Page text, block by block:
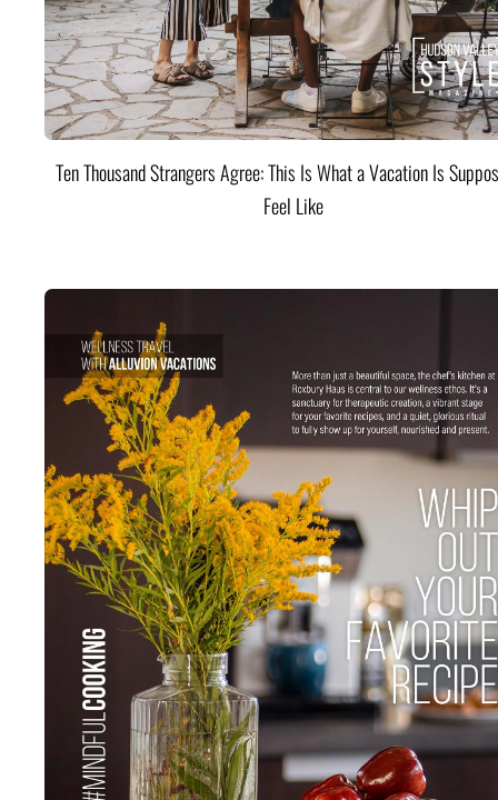
Ten Thousand Strangers Agree: This Is What a Vacation Is
Feel Like